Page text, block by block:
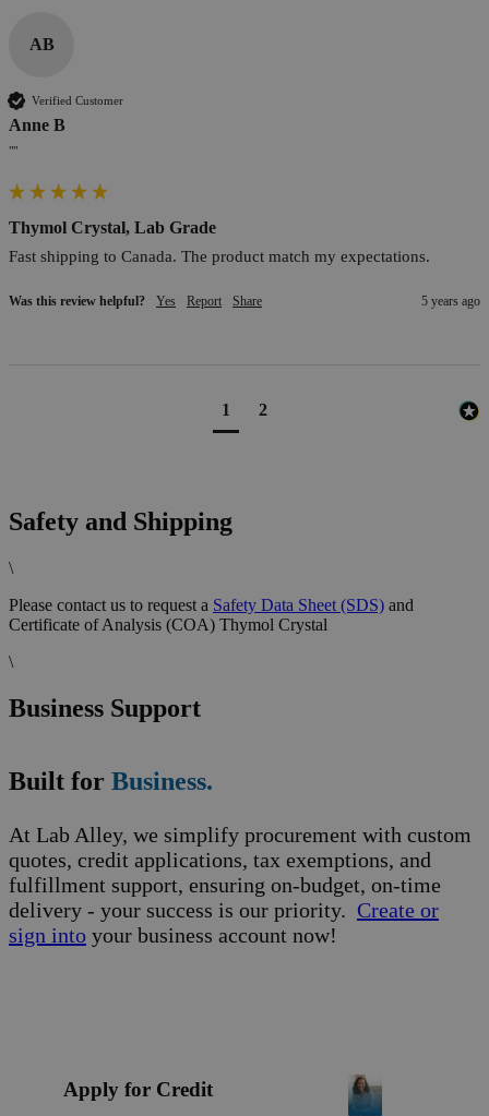
AB
Verified Customer
Anne B
""
Thymol Crystal, Lab Grade
Fast shipping to Canada. The product match my expectations.
Was this review helpful? Yes Report Share 5 years ago
1 2
Safety and Shipping
\
Please contact us to request a Safety Data Sheet (SDS) and
Certificate of Analysis (COA) Thymol Crystal
\
Business Support
Built for Business.
At Lab Alley, we simplify procurement with custom
quotes, credit applications, tax exemptions, and
fulfillment support, ensuring on-budget, on-time
delivery - your success is our priority. Create or
sign into your business account now!
Apply for Credit